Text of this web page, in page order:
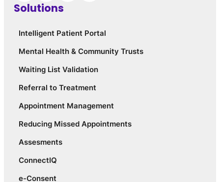
Solutions
Intelligent Patient Portal
Mental Health & Community Trusts
Waiting List Validation
Referral to Treatment
Appointment Management
Reducing Missed Appointments
Assesments
ConnectIQ
e-Consent